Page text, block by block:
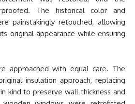
The historical color and
painstakingly retouched, allowing
original appearance while ensuring
approached with equal care. The
insulation approach, replacing
kind to preserve wall thickness and